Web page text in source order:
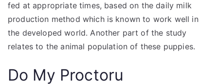
fed at appropriate times, based on the daily milk
production method which is known to work well in
the developed world. Another part of the study
relates to the animal population of these puppies.
Do My Proctoru